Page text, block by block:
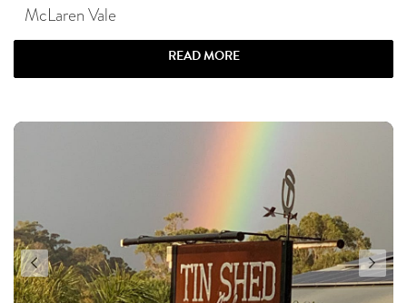
McLaren Vale
READ MORE